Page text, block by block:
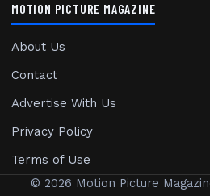
MOTION PICTURE MAGAZINE
About Us
Contact
Advertise With Us
Privacy Policy
Terms of Use
© 2026 Motion Picture